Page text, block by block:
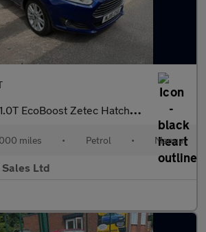
1.0T EcoBoost Zetec Hatchback 5dr Petrol Manual Euro 6 (s/s) (10
miles • Petrol • Manual
Ltd